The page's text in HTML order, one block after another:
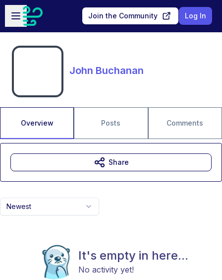
Skip to main content
Open sidebar
Join the Community Log In
John Buchanan
Overview Posts Comments
Newest
It's empty in here...
No activity yet!
Share